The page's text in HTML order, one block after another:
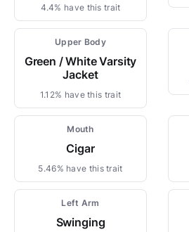
4.4% have this trait
Upper Body
Green / White Varsity
Jacket
1.12% have this trait
Mouth
Cigar
5.46% have this trait
Left Arm
Swinging